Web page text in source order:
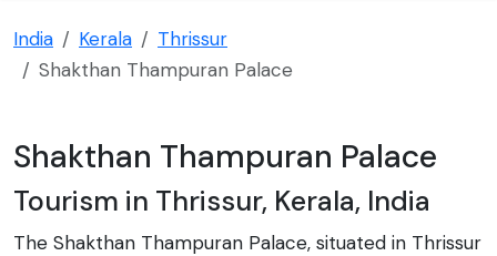
India Kerala
Thrissur
Shakthan Thampuran Palace
Shakthan Thampuran Palace
Tourism in Thrissur, Kerala, India
The Shakthan Thampuran Palace, situated in Thrissur